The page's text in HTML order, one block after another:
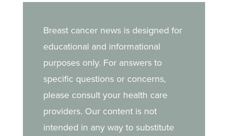
Breast cancer news is designed for
educational and informational
purposes only. For answers to
specific questions or concerns,
please consult your health care
providers. Our content is not
intended in any way to substitute